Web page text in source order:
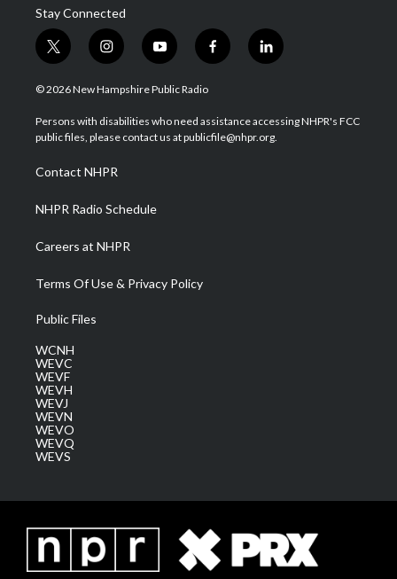
Stay Connected
t
w
i
t
e
i
n
s
a
g
a
m
y
o
u
u
b
f
a
b
o
l
i
e
d
© 2026 New Hampshire Public Radio
Persons with disabilities who need assistance accessing NHPR's FCC
public files, please contact us at publicfile@nhpr.org.
Contact NHPR
NHPR Radio Schedule
Careers at NHPR
Terms Of Use & Privacy Policy
Public Files
WCNH
WEVC
WEVF
WEVH
WEVJ
WEVN
WEVO
WEVQ
WEVS